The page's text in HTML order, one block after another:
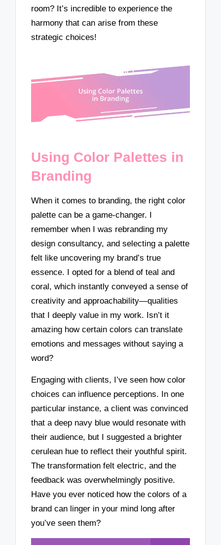
room? It’s incredible to experience the
harmony that can arise from these
strategic choices!
Using Color Palettes in
Branding
When it comes to branding, the right color
palette can be a game-changer. I
remember when I was rebranding my
design consultancy, and selecting a palette
felt like uncovering my brand’s true
essence. I opted for a blend of teal and
coral, which instantly conveyed a sense of
creativity and approachability—qualities
that I deeply value in my work. Isn’t it
amazing how certain colors can translate
emotions and messages without saying a
word?
Engaging with clients, I’ve seen how color
choices can influence perceptions. In one
particular instance, a client was convinced
that a deep navy blue would resonate with
their audience, but I suggested a brighter
cerulean hue to reflect their youthful spirit.
The transformation felt electric, and the
feedback was overwhelmingly positive.
Have you ever noticed how the colors of a
brand can linger in your mind long after
you’ve seen them?